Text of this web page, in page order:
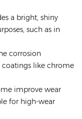
a bright, shiny
such as in
corrosion
coatings like chrome
improve wear
for high-wear